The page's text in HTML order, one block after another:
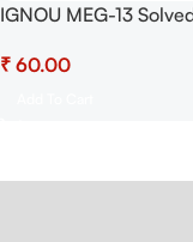
IGNOU MEG-13
January 2026 Sessions
₹